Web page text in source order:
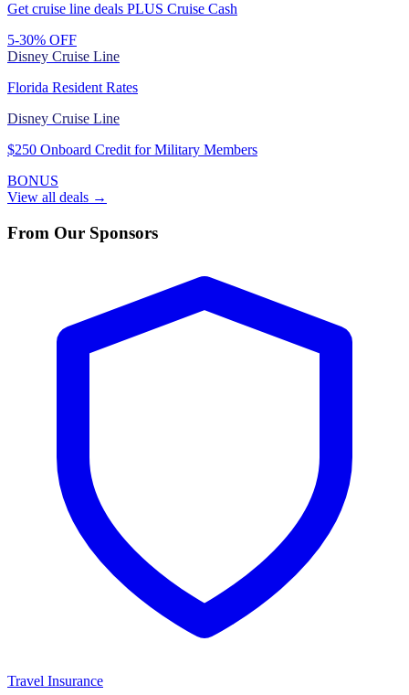
Get cruise line deals PLUS Cruise Cash
5-30% OFF
Disney Cruise Line
Florida Resident Rates
Disney Cruise Line
$250 Onboard Credit for Military Members
BONUS
View all deals →
From Our Sponsors
Travel Insurance